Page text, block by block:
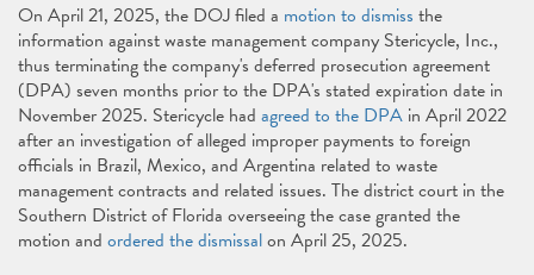
On April 21, 2025, the DOJ filed a motion to dismiss the
information against waste management company Stericycle, Inc.,
thus terminating the company's deferred prosecution agreement
(DPA) seven months prior to the DPA's stated expiration date in
November 2025. Stericycle had agreed to the DPA in April 2022
after an investigation of alleged improper payments to foreign
officials in Brazil, Mexico, and Argentina related to waste
management contracts and related issues. The district court in the
Southern District of Florida overseeing the case granted the
motion and ordered the dismissalon April 25, 2025.